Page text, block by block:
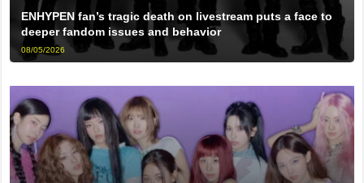
ENHYPEN fan’s tragic death on livestream puts a face to
deeper fandom issues and behavior
08/05/2026